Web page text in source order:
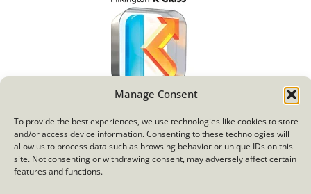
Manage Consent
To provide the best experiences, we use technologies like cookies to store
and/or access device information. Consenting to these technologies will
allow us to process data such as browsing behavior or unique IDs on this
site. Not consenting or withdrawing consent, may adversely affect certain
features and functions.
Other Services